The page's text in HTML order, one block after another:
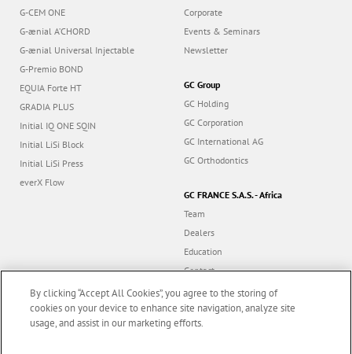
G-CEM ONE
G-ænial A’CHORD
G-ænial Universal Injectable
G-Premio BOND
EQUIA Forte HT
GRADIA PLUS
Initial IQ ONE SQIN
Initial LiSi Block
Initial LiSi Press
everX Flow
Corporate
Events & Seminars
Newsletter
GC Group
GC Holding
GC Corporation
GC International AG
GC Orthodontics
GC FRANCE S.A.S. - Africa
Team
Dealers
Education
Contact
Dealer portal
By clicking “Accept All Cookies”, you agree to the storing of
cookies on your device to enhance site navigation, analyze site
usage, and assist in our marketing efforts.